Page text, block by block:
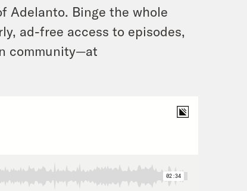
Adelanto. Binge the whole
ad-free access to episodes,
community—at